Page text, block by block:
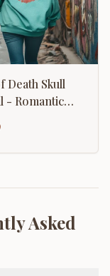
Death Skull
- Romantic
Asked